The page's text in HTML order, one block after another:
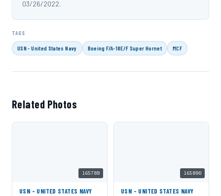
03/26/2022.
TAGS
USN - United States Navy Boeing F/A-18E/F Super Hornet MCF
Related Photos
165788
USN - UNITED STATES NAVY
165890
USN - UNITED STATES NAVY